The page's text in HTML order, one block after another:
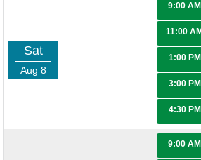
Sat
Aug 8
9:00 AM
11:00 AM
1:00 PM
3:00 PM
4:30 PM
9:00 AM